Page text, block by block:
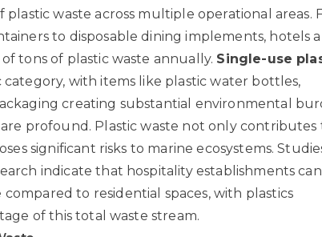
waste across multiple operational areas.
to disposable dining implements, hotels
tons of plastic waste annually. Single-use
with items like plastic water bottles,
creating substantial environmental
profound. Plastic waste not only contributes
significant risks to marine ecosystems.
indicate that hospitality establishments can
to residential spaces, with plastics
of this total waste stream.